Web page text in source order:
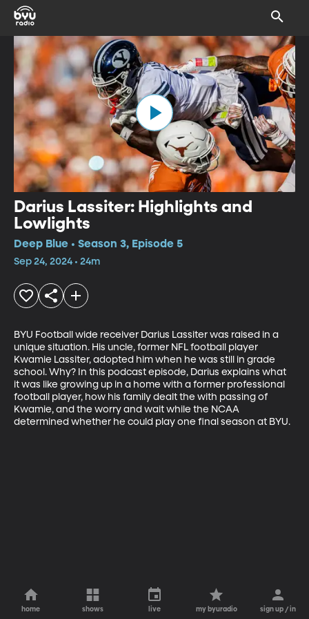
Darius Lassiter: Highlights and
Lowlights
Deep Blue • Season 3, Episode 5
Sep 24, 2024 • 24m
BYU Football wide receiver Darius Lassiter was raised in a
unique situation. His uncle, former NFL football player
Kwamie Lassiter, adopted him when he was still in grade
school. Why? In this podcast episode, Darius explains what
it was like growing up in a home with a former professional
football player, how his family dealt the with passing of
Kwamie, and the worry and wait while the NCAA
determined whether he could play one final season at BYU.
home shows live my byuradio sign up / in